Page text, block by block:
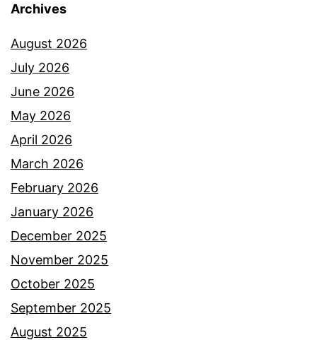
Archives
August 2026
July 2026
June 2026
May 2026
April 2026
March 2026
February 2026
January 2026
December 2025
November 2025
October 2025
September 2025
August 2025